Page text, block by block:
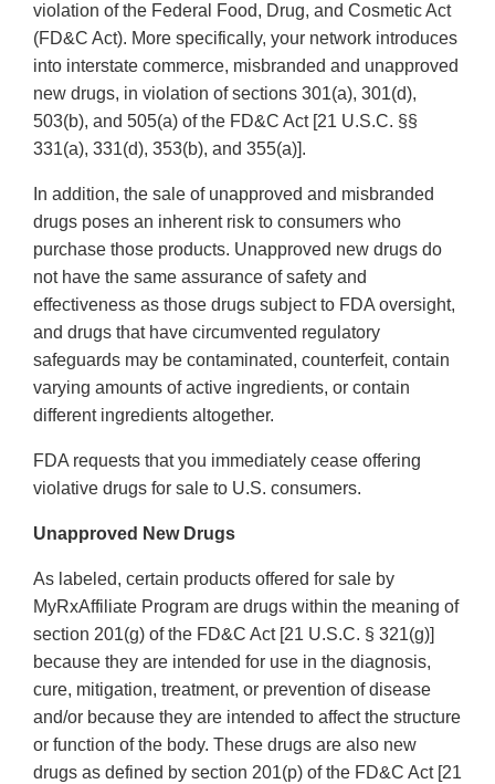
violation of the Federal Food, Drug, and Cosmetic Act
(FD&C Act). More specifically, your network introduces
into interstate commerce, misbranded and unapproved
new drugs, in violation of sections 301(a), 301(d),
503(b), and 505(a) of the FD&C Act [21 U.S.C. §§
331(a), 331(d), 353(b), and 355(a)].
In addition, the sale of unapproved and misbranded
drugs poses an inherent risk to consumers who
purchase those products. Unapproved new drugs do
not have the same assurance of safety and
effectiveness as those drugs subject to FDA oversight,
and drugs that have circumvented regulatory
safeguards may be contaminated, counterfeit, contain
varying amounts of active ingredients, or contain
different ingredients altogether.
FDA requests that you immediately cease offering
violative drugs for sale to U.S. consumers.
Unapproved New Drugs
As labeled, certain products offered for sale by
MyRxAffiliate Program are drugs within the meaning of
section 201(g) of the FD&C Act [21 U.S.C. § 321(g)]
because they are intended for use in the diagnosis,
cure, mitigation, treatment, or prevention of disease
and/or because they are intended to affect the structure
or function of the body. These drugs are also new
drugs as defined by section 201(p) of the FD&C Act [21